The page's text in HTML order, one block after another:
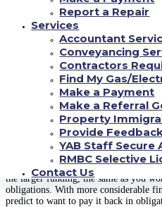
Report a Repair
Services
Accountant
Conveyancing
Contractors
Find My Gas/
Make a Payment
Make a Referral
Property
Provide
YAB Staff Secure
RMBC Selective
Contact Us
you look at the Peach State prior to
that. We are now ready to help when
financing request type.
Georgia Advance Debt Formula
Common debts which are payday
Commercially earned finances
restrict at 60 percent every single
providers to indicate a profits on
When you need cash in a hurry, there
possibilities. One options are to
Through our very own blog, you can
search for an individual a lender or
to look after that height and width of
the larger funding, the same as you
obligations. With more considerable
predict to want to pay it back in